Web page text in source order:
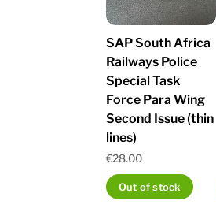
SAP South Africa
Railways Police
Special Task
Force Para Wing
Second Issue (thin
lines)
€28.00
Out of stock